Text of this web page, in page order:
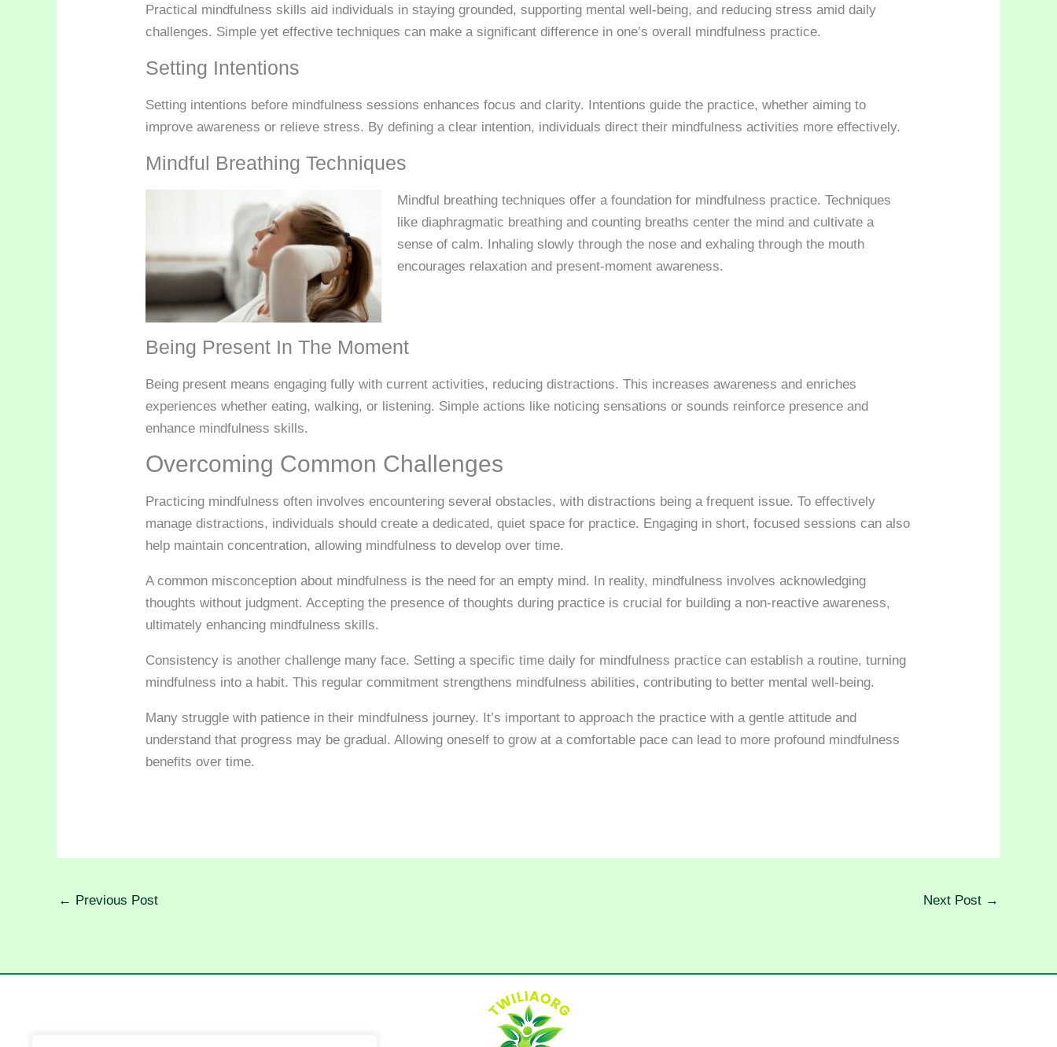
Practical mindfulness skills aid individuals in staying grounded, supporting mental well-being, and reducing stress amid daily
challenges. Simple yet effective techniques can make a significant difference in one’s overall mindfulness practice.
Setting Intentions
Setting intentions before mindfulness sessions enhances focus and clarity. Intentions guide the practice, whether aiming to
improve awareness or relieve stress. By defining a clear intention, individuals direct their mindfulness activities more effectively.
Mindful Breathing Techniques
Mindful breathing techniques offer a foundation for mindfulness practice. Techniques
like diaphragmatic breathing and counting breaths center the mind and cultivate a
sense of calm. Inhaling slowly through the nose and exhaling through the mouth
encourages relaxation and present-moment awareness.
Being Present In The Moment
Being present means engaging fully with current activities, reducing distractions. This increases awareness and enriches
experiences whether eating, walking, or listening. Simple actions like noticing sensations or sounds reinforce presence and
enhance mindfulness skills.
Overcoming Common Challenges
Practicing mindfulness often involves encountering several obstacles, with distractions being a frequent issue. To effectively
manage distractions, individuals should create a dedicated, quiet space for practice. Engaging in short, focused sessions can also
help maintain concentration, allowing mindfulness to develop over time.
A common misconception about mindfulness is the need for an empty mind. In reality, mindfulness involves acknowledging
thoughts without judgment. Accepting the presence of thoughts during practice is crucial for building a non-reactive awareness,
ultimately enhancing mindfulness skills.
Consistency is another challenge many face. Setting a specific time daily for mindfulness practice can establish a routine, turning
mindfulness into a habit. This regular commitment strengthens mindfulness abilities, contributing to better mental well-being.
Many struggle with patience in their mindfulness journey. It’s important to approach the practice with a gentle attitude and
understand that progress may be gradual. Allowing oneself to grow at a comfortable pace can lead to more profound mindfulness
benefits over time.
← Previous Post Next Post →